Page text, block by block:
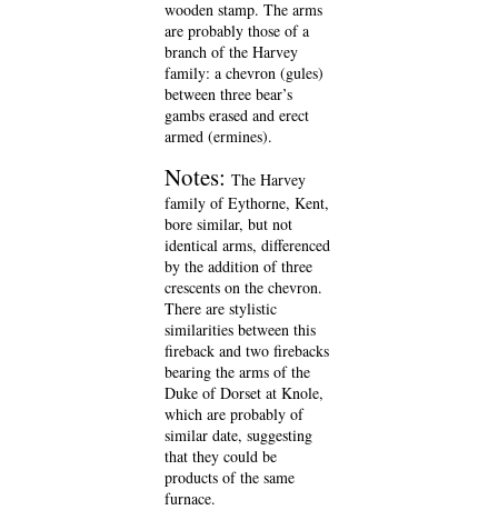
wooden stamp. The arms
are probably those of a
branch of the Harvey
family: a chevron (gules)
between three bear’s
gambs erased and erect
armed (ermines).
Notes: The Harvey
family of Eythorne, Kent,
bore similar, but not
identical arms, differenced
by the addition of three
crescents on the chevron.
There are stylistic
similarities between this
fireback and two firebacks
bearing the arms of the
Duke of Dorset at Knole,
which are probably of
similar date, suggesting
that they could be
products of the same
furnace.